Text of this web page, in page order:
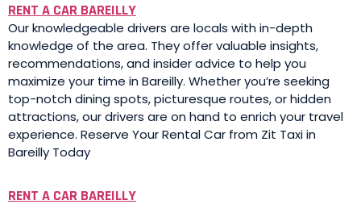
RENT A CAR BAREILLY
Our knowledgeable drivers are locals with in-depth
knowledge of the area. They offer valuable insights,
recommendations, and insider advice to help you
maximize your time in Bareilly. Whether you’re seeking
top-notch dining spots, picturesque routes, or hidden
attractions, our drivers are on hand to enrich your travel
experience. Reserve Your Rental Car from Zit Taxi in
Bareilly Today
RENT A CAR BAREILLY